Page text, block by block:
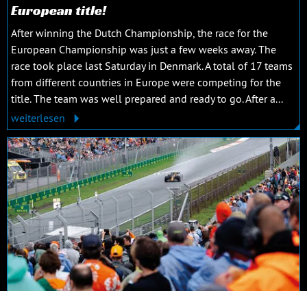
European title!
After winning the Dutch Championship, the race for the
European Championship was just a few weeks away. The
race took place last Saturday in Denmark. A total of 17 teams
from different countries in Europe were competing for the
title. The team was well prepared and ready to go. After a...
weiterlesen